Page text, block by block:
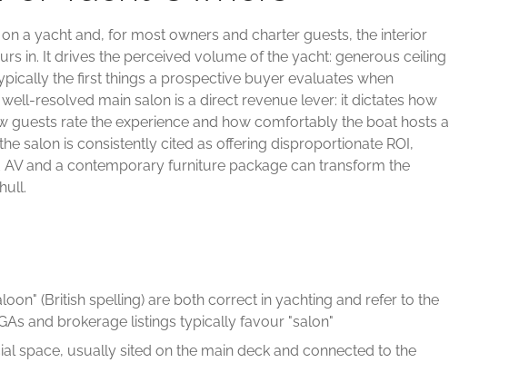
a yacht and, for most owners and charter guests, the interior
in. It drives the perceived volume of the yacht: generous ceiling
the first things a prospective buyer evaluates when
resolved main salon is a direct revenue lever: it dictates how
guests rate the experience and how comfortably the boat hosts a
salon is consistently cited as offering disproportionate ROI,
and a contemporary furniture package can transform the
(British spelling) are both correct in yachting and refer to the
and brokerage listings typically favour "salon"
space, usually sited on the main deck and connected to the